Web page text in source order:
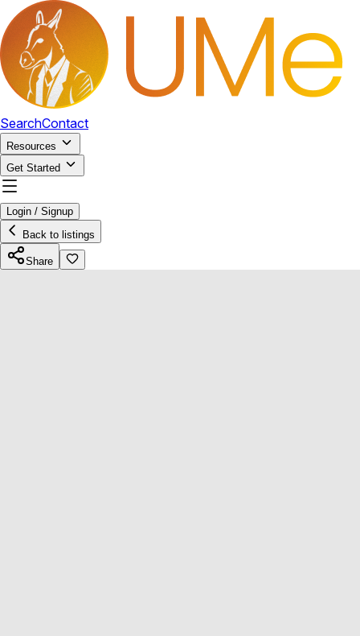
SearchContact
Resources
Get Started
Login / Signup
Back to listings
Share